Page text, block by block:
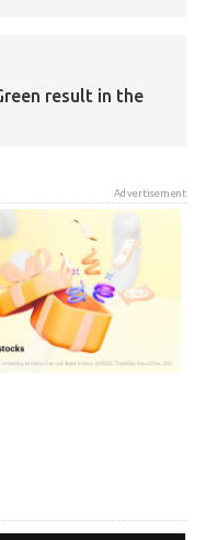
result in the
gain third seat
seats so far
Advertisement